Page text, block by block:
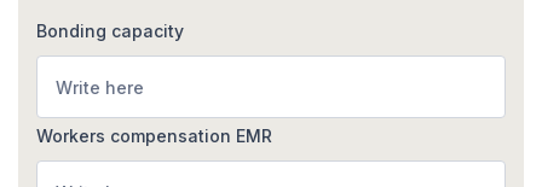
Bonding capacity
Workers compensation EMR